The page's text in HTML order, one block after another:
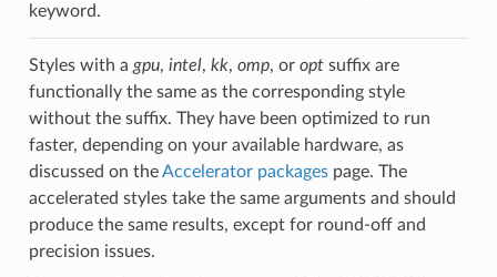
keyword.
Styles with a gpu, intel, kk, omp, or optsuffix are
functionally the same as the corresponding style
without the suffix. They have been optimized to run
faster, depending on your available hardware, as
discussed on theAccelerator packagespage. The
accelerated styles take the same arguments and should
produce the same results, except for round-off and
precision issues.